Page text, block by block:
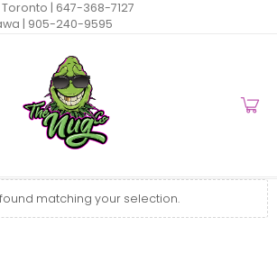
Toronto | 647-368-7127
| 905-240-9595
matching your selection.